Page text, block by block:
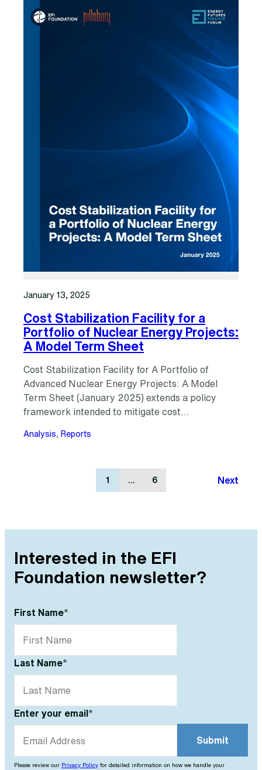
January 13, 2025
Cost Stabilization Facility for a
Portfolio of Nuclear Energy Projects:
A Model Term Sheet
Cost Stabilization Facility for A Portfolio of
Advanced Nuclear Energy Projects: A Model
Term Sheet (January 2025) extends a policy
framework intended to mitigate cost…
Analysis, Reports
1 6 Next
Interested in the EFI
Foundation newsletter?
First Name*
Last Name*
Enter your email *
Please review our Privacy Policy for detailed information on how we handle your